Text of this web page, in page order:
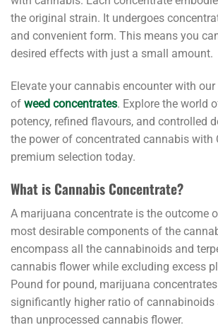
the original strain. It undergoes
and convenient form. This means you
desired effects with just a small amount.
Elevate your cannabis encounter with
of weed concentrates. Explore the world
potency, refined flavours, and controlled
the power of concentrated cannabis with
premium selection today.
What is Cannabis Concentrate?
A marijuana concentrate is the outcome
most desirable components of the
encompass all the cannabinoids and
cannabis flower while excluding excess
Pound for pound, marijuana
significantly higher ratio of cannabinoids
than unprocessed cannabis flower.